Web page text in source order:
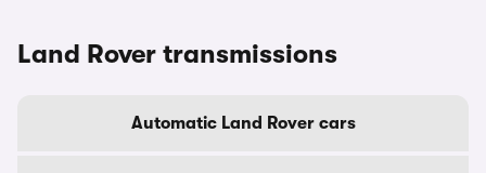
Land Rover transmissions
Automatic Land Rover cars